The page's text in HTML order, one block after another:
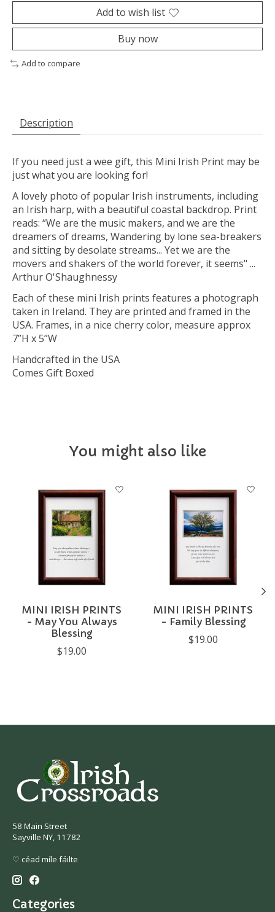
Add to wish list
Buy now
Add to compare
Description
If you need just a wee gift, this Mini Irish Print may be
just what you are looking for!
A lovely photo of popular Irish instruments, including
an Irish harp, with a beautiful coastal backdrop. Print
reads: “We are the music makers, and we are the
dreamers of dreams, Wandering by lone sea-breakers
and sitting by desolate streams... Yet we are the
movers and shakers of the world forever, it seems" ...
Arthur O'Shaughnessy
Each of these mini Irish prints features a photograph
taken in Ireland. They are printed and framed in the
USA. Frames, in a nice cherry color, measure approx
7”H x 5”W
Handcrafted in the USA
Comes Gift Boxed
You might also like
Product carousel items
MINI IRISH PRINTS
- May You Always
Blessing
$19.00
MINI IRISH PRINTS
- Family Blessing
$19.00
58 Main Street
Sayville NY, 11782
♡ céad míle fáilte
Categories